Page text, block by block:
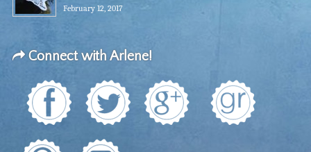
February 12, 2017
Connect with Arlene!